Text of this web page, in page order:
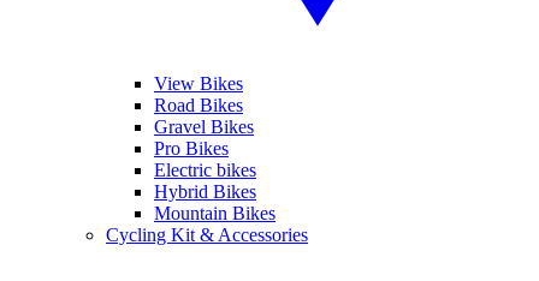
View Bikes
Road Bikes
Gravel Bikes
Pro Bikes
Electric bikes
Hybrid Bikes
Mountain Bikes
Cycling Kit & Accessories